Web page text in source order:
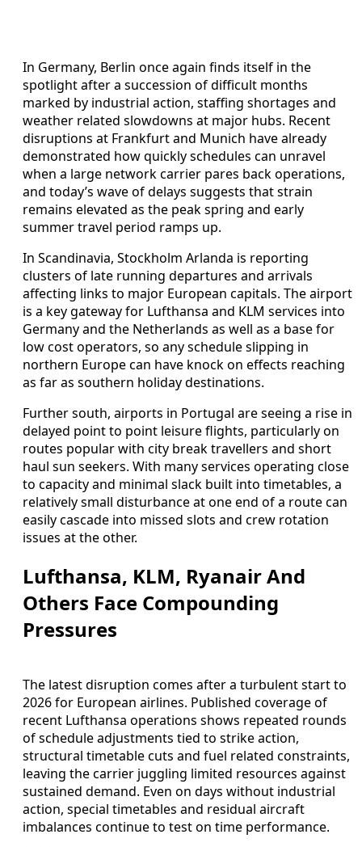
In Germany, Berlin once again finds itself in the
spotlight after a succession of difficult months
marked by industrial action, staffing shortages and
weather related slowdowns at major hubs. Recent
disruptions at Frankfurt and Munich have already
demonstrated how quickly schedules can unravel
when a large network carrier pares back operations,
and today’s wave of delays suggests that strain
remains elevated as the peak spring and early
summer travel period ramps up.
In Scandinavia, Stockholm Arlanda is reporting
clusters of late running departures and arrivals
affecting links to major European capitals. The airport
is a key gateway for Lufthansa and KLM services into
Germany and the Netherlands as well as a base for
low cost operators, so any schedule slipping in
northern Europe can have knock on effects reaching
as far as southern holiday destinations.
Further south, airports in Portugal are seeing a rise in
delayed point to point leisure flights, particularly on
routes popular with city break travellers and short
haul sun seekers. With many services operating close
to capacity and minimal slack built into timetables, a
relatively small disturbance at one end of a route can
easily cascade into missed slots and crew rotation
issues at the other.
Lufthansa, KLM, Ryanair And
Others Face Compounding
Pressures
The latest disruption comes after a turbulent start to
2026 for European airlines. Published coverage of
recent Lufthansa operations shows repeated rounds
of schedule adjustments tied to strike action,
structural timetable cuts and fuel related constraints,
leaving the carrier juggling limited resources against
sustained demand. Even on days without industrial
action, special timetables and residual aircraft
imbalances continue to test on time performance.